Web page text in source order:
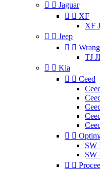
  Jaguar
  XF
XF
  Jeep
 
TJ
  Kia
  Ceed
 
SW
SW
 